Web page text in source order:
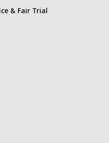
& Fair Trial